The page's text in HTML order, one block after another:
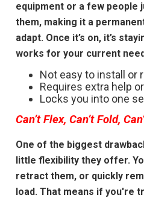
equipment or a few people
them, making it a
adapt. Once it’s on, it’s
works for your current
Not easy to install or
Requires extra help
Locks you into one
Can’t Flex, Can’t Fold,
One of the biggest
little flexibility they offer.
retract them, or quickly
load. That means if you're